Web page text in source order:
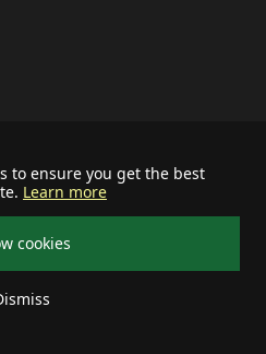
to ensure you get the best
Learn more
cookies